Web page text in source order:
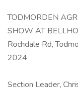
TODMORDEN
SHOW AT
Rochdale Rd,
2024
Section Leader,